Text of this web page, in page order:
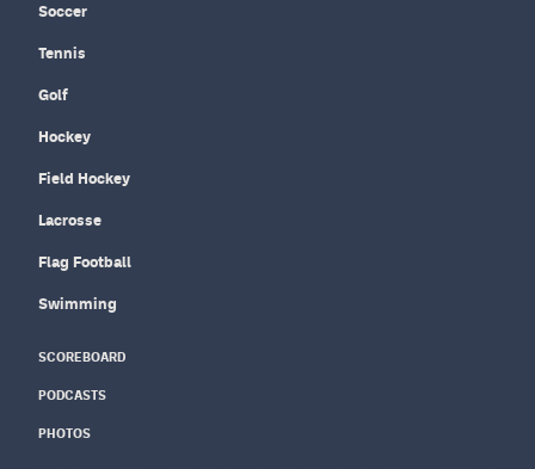
Soccer
Tennis
Golf
Hockey
Field Hockey
Lacrosse
Flag Football
Swimming
SCOREBOARD
PODCASTS
PHOTOS